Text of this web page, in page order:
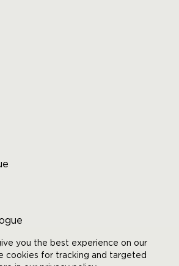
you the best experience on our
cookies for tracking and targeted